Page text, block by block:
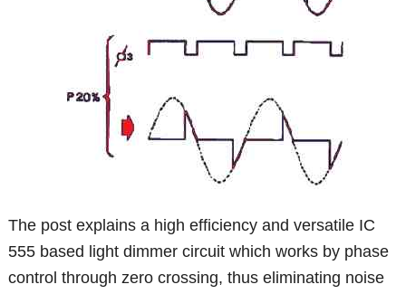
The post explains a high efficiency and versatile IC
555 based light dimmer circuit which works by phase
control through zero crossing, thus eliminating noise